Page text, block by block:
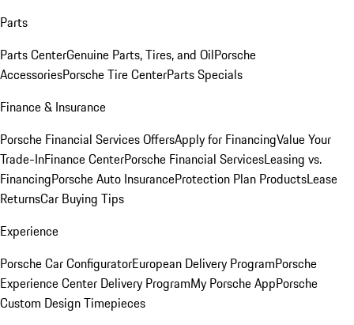
Parts
Parts CenterGenuine Parts, Tires, and OilPorsche
AccessoriesPorsche Tire CenterParts Specials
Finance & Insurance
Porsche Financial Services OffersApply for FinancingValue Your
Trade-InFinance CenterPorsche Financial ServicesLeasing vs.
FinancingPorsche Auto InsuranceProtection Plan ProductsLease
ReturnsCar Buying Tips
Experience
Porsche Car ConfiguratorEuropean Delivery ProgramPorsche
Experience Center Delivery ProgramMy Porsche AppPorsche
Custom Design Timepieces